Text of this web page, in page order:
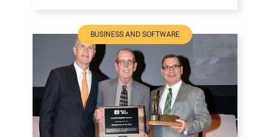
BUSINESS AND SOFTWARE